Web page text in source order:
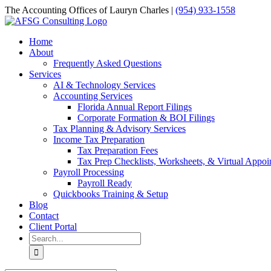
Skip
to
The Accounting Offices of Lauryn Charles | (954) 933-1558
Email
Facebook
LinkedIn
Home
About
Frequently Asked Questions
Services
AI & Technology Services
Accounting Services
Florida Annual Report Filings
Corporate Formation & BOI Filings
Tax Planning & Advisory Services
Income Tax Preparation
Tax Preparation Fees
Tax Prep Checklists, Worksheets, & Virtual
Payroll Processing
Payroll Ready
Quickbooks Training & Setup
Blog
Contact
Client Portal
Search
for: